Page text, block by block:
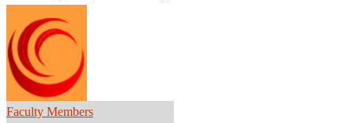
Faculty Members